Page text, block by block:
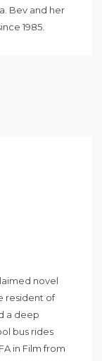
Bev and her
1985.
novel
resident of
a deep
bus rides
in Film from